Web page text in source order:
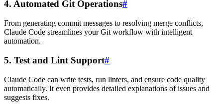
4. Automated Git Operations#
From generating commit messages to resolving merge conflicts,
Claude Code streamlines your Git workflow with intelligent
automation.
5. Test and Lint Support#
Claude Code can write tests, run linters, and ensure code quality
automatically. It even provides detailed explanations of issues and
suggests fixes.